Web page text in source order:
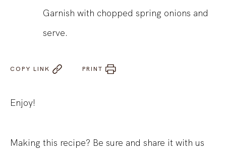
Garnish with chopped spring onions and
serve.
COPY LINK PRINT
Enjoy!
Making this recipe? Be sure and share it with us